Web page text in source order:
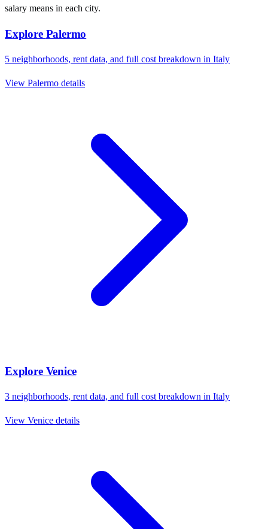
salary means in each city.
Explore Palermo
5 neighborhoods, rent data, and full cost breakdown in Italy
View Palermo details
Explore Venice
3 neighborhoods, rent data, and full cost breakdown in Italy
View Venice details